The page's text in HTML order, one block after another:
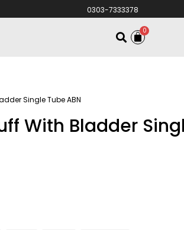
0303-7333378
0
Single Tube ABN
With Bladder